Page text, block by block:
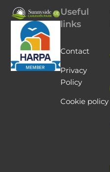
Useful
links
Contact
Privacy
Policy
Cookie policy